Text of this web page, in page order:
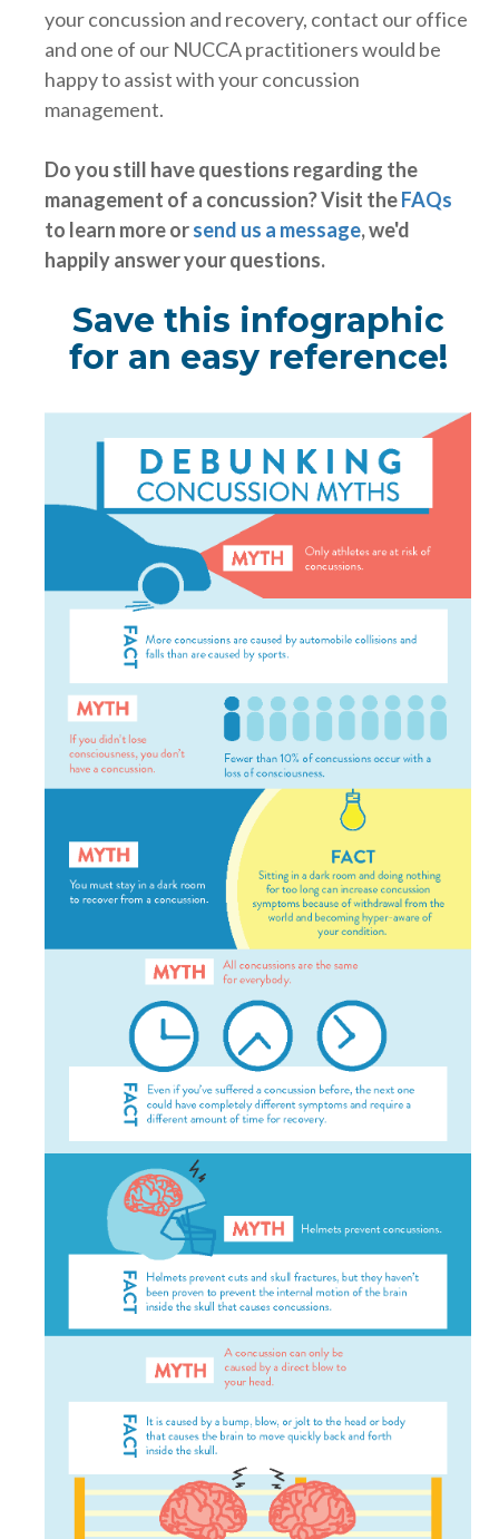
your concussion and recovery, contact our office
and one of our NUCCA practitioners would be
happy to assist with your concussion
management.
Do you still have questions regarding the
management of a concussion? Visit theFAQs
to learn more orsend us a message, we'd
happily answer your questions.
Save this infographic
for an easy reference!